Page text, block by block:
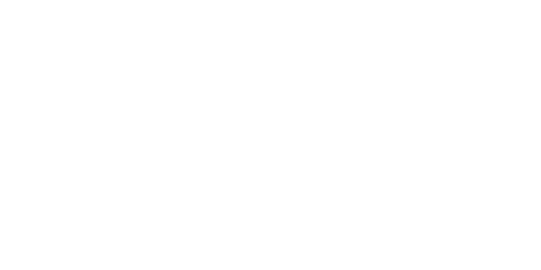
Nurses’ Commitment to Caring for
As part of this observance, the
Week, a time to pay special tribute to nurses who care for patients living with neurological
on global health, affecting more than